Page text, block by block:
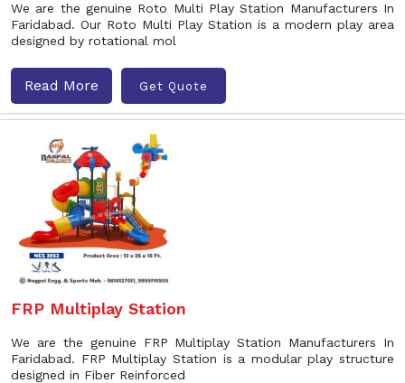
We are the genuine Roto Multi Play Station Manufacturers In
Faridabad. Our Roto Multi Play Station is a modern play area
designed by rotational mol
Read More Get Quote
FRP Multiplay Station
We are the genuine FRP Multiplay Station Manufacturers In
Faridabad. FRP Multiplay Station is a modular play structure
designed in Fiber Reinforced